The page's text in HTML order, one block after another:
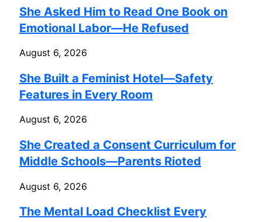
She Asked Him to Read One Book on
Emotional Labor—He Refused
August 6, 2026
She Built a Feminist Hotel—Safety
Features in Every Room
August 6, 2026
She Created a Consent Curriculum for
Middle Schools—Parents Rioted
August 6, 2026
The Mental Load Checklist Every